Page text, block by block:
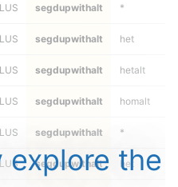
segdupwithalt *
segdupwithalt het
segdupwithalt hetalt
segdupwithalt homalt
segdupwithalt *
segdupwithalt het
explore the